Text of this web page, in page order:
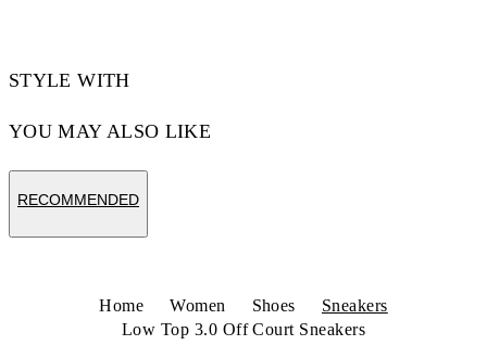
STYLE WITH
YOU MAY ALSO LIKE
RECOMMENDED
Home Women Shoes
Sneakers
Low Top 3.0 Off Court Sneakers